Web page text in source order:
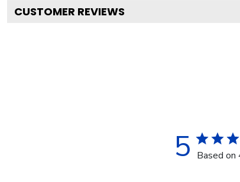
CUSTOMER REVIEWS
5 Based on